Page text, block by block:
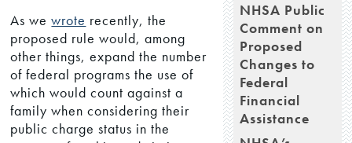
As wewrote recently, the
proposed rule would, among
other things, expand the number
of federal programs the use of
which would count against a
family when considering their
public charge status in the
NHSA Public
Comment on
Proposed
Changes to
Federal
Financial
Assistance